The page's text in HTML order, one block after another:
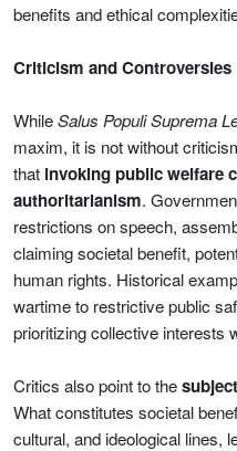
benefits and ethical
Criticism and Controversies
WhileSalus Populi Suprema
maxim, it is not without
that invoking public welfare
authoritarianism.
restrictions on speech,
claiming societal benefit,
human rights. Historical
wartime to restrictive public
prioritizing collective interests
Critics also point to the
What constitutes societal
cultural, and ideological lines,